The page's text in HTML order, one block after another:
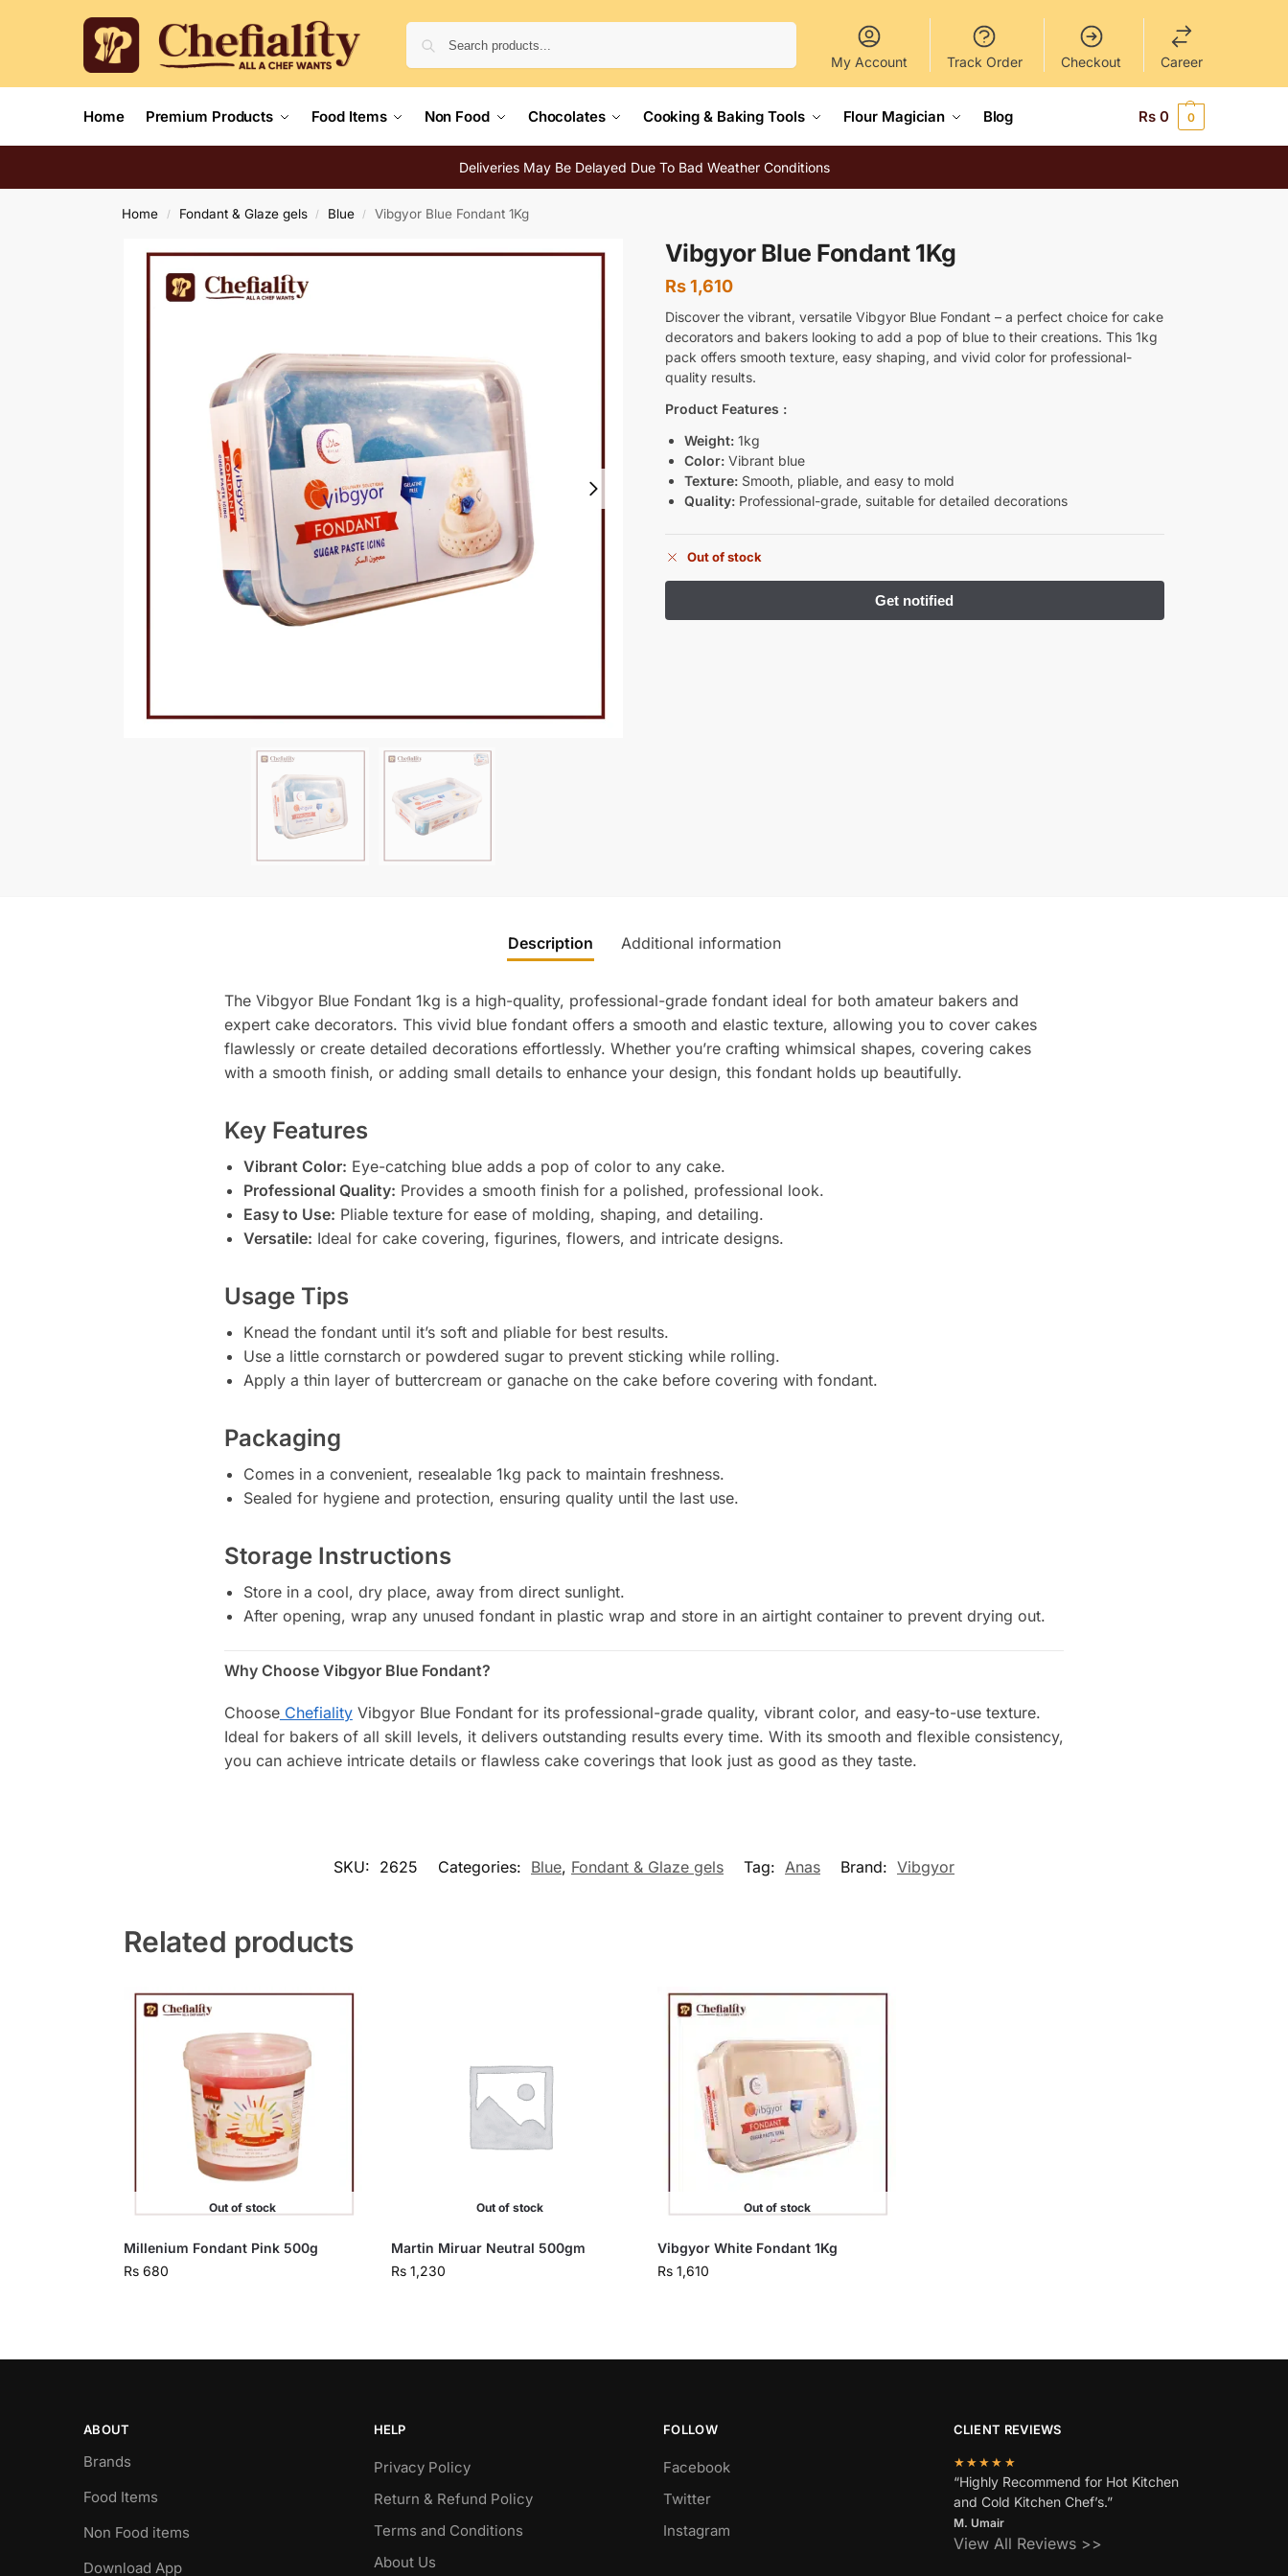
My Account Track Order Checkout Career
Home Premium Products Food Items Non Food Chocolates Cooking & Baking Tools Flour Magician Blog Rs 0 0
Deliveries May Be Delayed Due To Bad Weather Conditions
Home / Fondant & Glaze gels / Blue / Vibgyor Blue Fondant 1Kg
Vibgyor Blue Fondant 1Kg
Rs1,610
Discover the vibrant, versatile Vibgyor Blue Fondant – a perfect choice for cake
decorators and bakers looking to add a pop of blue to their creations. This 1kg
pack offers smooth texture, easy shaping, and vivid color for professional-
quality results.
Product Features :
Weight:1kg
Color:Vibrant blue
Texture:Smooth, pliable, and easy to mold
Quality:Professional-grade, suitable for detailed decorations
Out of stock
Description Additional information
The Vibgyor Blue Fondant 1kg is a high-quality, professional-grade fondant ideal for both amateur bakers and
expert cake decorators. This vivid blue fondant offers a smooth and elastic texture, allowing you to cover cakes
flawlessly or create detailed decorations effortlessly. Whether you’re crafting whimsical shapes, covering cakes
with a smooth finish, or adding small details to enhance your design, this fondant holds up beautifully.
Key Features
Vibrant Color: Eye-catching blue adds a pop of color to any cake.
Professional Quality: Provides a smooth finish for a polished, professional look.
Easy to Use: Pliable texture for ease of molding, shaping, and detailing.
Versatile: Ideal for cake covering, figurines, flowers, and intricate designs.
Usage Tips
Knead the fondant until it’s soft and pliable for best results.
Use a little cornstarch or powdered sugar to prevent sticking while rolling.
Apply a thin layer of buttercream or ganache on the cake before covering with fondant.
Packaging
Comes in a convenient, resealable 1kg pack to maintain freshness.
Sealed for hygiene and protection, ensuring quality until the last use.
Storage Instructions
Store in a cool, dry place, away from direct sunlight.
After opening, wrap any unused fondant in plastic wrap and store in an airtight container to prevent drying out.
Why Choose Vibgyor Blue Fondant?
ChooseChefialityVibgyor Blue Fondant for its professional-grade quality, vibrant color, and easy-to-use texture.
Ideal for bakers of all skill levels, it delivers outstanding results every time. With its smooth and flexible consistency,
you can achieve intricate details or flawless cake coverings that look just as good as they taste.
SKU: 2625 Categories: Blue, Fondant & Glaze gels Tag: Anas Brand: Vibgyor
Related products
Out of stock
Millenium Fondant Pink 500g
Rs680
Out of stock
Martin Miruar Neutral 500gm
Rs1,230
Out of stock
Vibgyor White Fondant 1Kg
Rs 1,610
ABOUT
Brands
Food Items
Non Food items
Download App
HELP
Privacy Policy
Return & Refund Policy
Terms and Conditions
About Us
FOLLOW
Facebook
Twitter
Instagram
CLIENT REVIEWS
★★★★★
“Highly Recommend for Hot Kitchen
and Cold Kitchen Chef’s.”
M. Umair
View All Reviews >>